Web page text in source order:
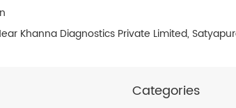
Khanna Diagnostics Private Limited,
Categories